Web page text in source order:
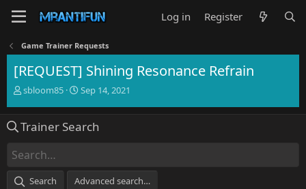
Log in Register
Game Trainer Requests
[REQUEST] Shining Resonance Refrain
T
e
d
s
sbloom85
S
r
Sep 14, 2021
Trainer Search
Search Advanced search…